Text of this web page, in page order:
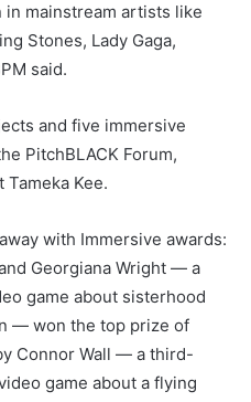
mainstream artists like
Stones, Lady Gaga,
said.
and five immersive
PitchBLACK Forum,
Kee.
with Immersive awards:
Georgiana Wright — a
game about sisterhood
— won the top prize of
Connor Wall — a third-
game about a flying